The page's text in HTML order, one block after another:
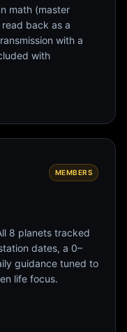
math (master
back as a
with a
with
MEMBERS
8 planets tracked
dates, a 0–
guidance tuned to
life focus.